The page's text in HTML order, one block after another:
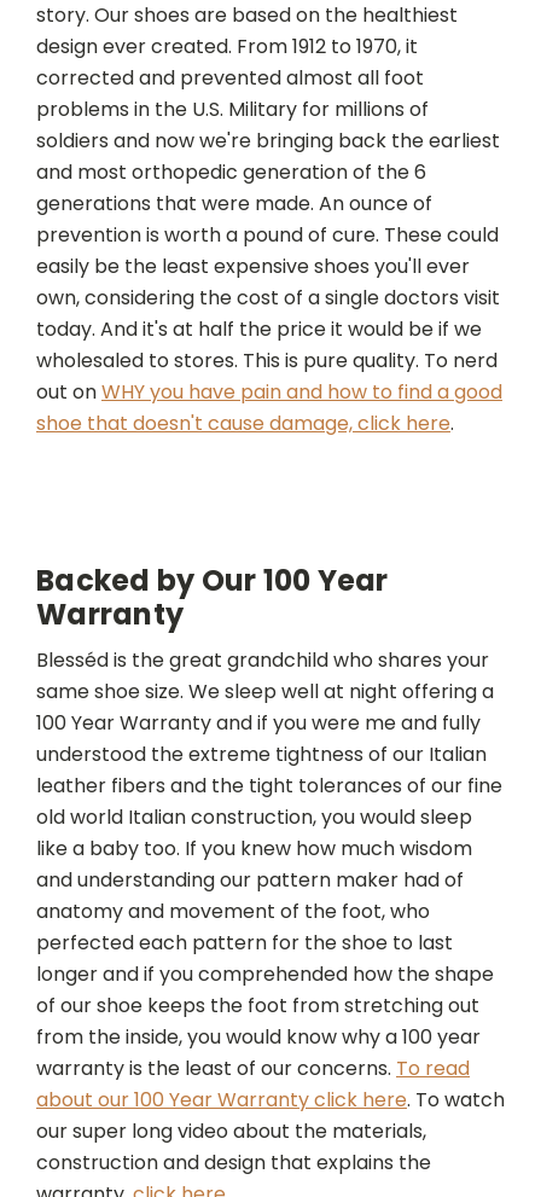
story. Our shoes are based on the healthiest
design ever created. From 1912 to 1970, it
corrected and prevented almost all foot
problems in the U.S. Military for millions of
soldiers and now we're bringing back the earliest
and most orthopedic generation of the 6
generations that were made. An ounce of
prevention is worth a pound of cure. These could
easily be the least expensive shoes you'll ever
own, considering the cost of a single doctors visit
today. And it's at half the price it would be if we
wholesaled to stores. This is pure quality. To nerd
out onWHY you have pain and how to find a good
shoe that doesn't cause damage, click here.
Backed by Our 100 Year
Warranty
Blesséd is the great grandchild who shares your
same shoe size. We sleep well at night offering a
100 Year Warranty and if you were me and fully
understood the extreme tightness of our Italian
leather fibers and the tight tolerances of our fine
old world Italian construction, you would sleep
like a baby too. If you knew how much wisdom
and understanding our pattern maker had of
anatomy and movement of the foot, who
perfected each pattern for the shoe to last
longer and if you comprehended how the shape
of our shoe keeps the foot from stretching out
from the inside, you would know why a 100 year
warranty is the least of our concerns. To read
about our 100 Year Warranty click here. To watch
our super long video about the materials,
construction and design that explains the